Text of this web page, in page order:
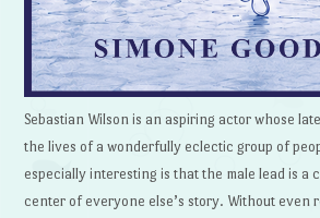
Sebastian Wilson is an aspiring actor whose
the lives of a wonderfully eclectic group of
especially interesting is that the male lead is a
center of everyone else’s story. Without even